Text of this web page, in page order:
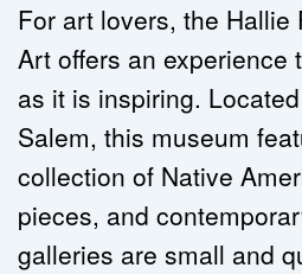
For art lovers, the Hallie
Art offers an experience
as it is inspiring.
Salem, this museum
collection of Native
pieces, and
galleries are small and